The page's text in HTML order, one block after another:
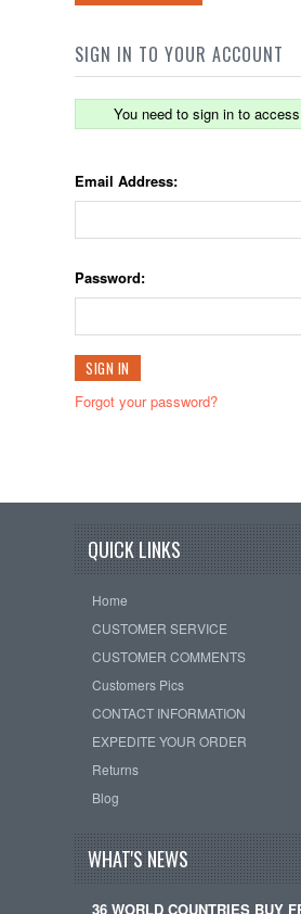
SIGN IN TO YOUR ACCOUNT
You need to sign in to
Email Address:
Password:
Forgot your password?
QUICK LINKS
Home
CUSTOMER SERVICE
CUSTOMER COMMENTS
Customers Pics
CONTACT INFORMATION
EXPEDITE YOUR ORDER
Returns
Blog
WHAT'S NEWS
36 WORLD COUNTRIES BUY